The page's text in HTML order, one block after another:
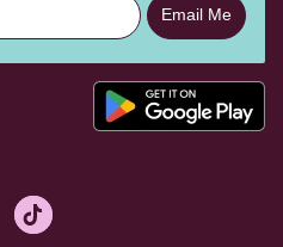
Email Me